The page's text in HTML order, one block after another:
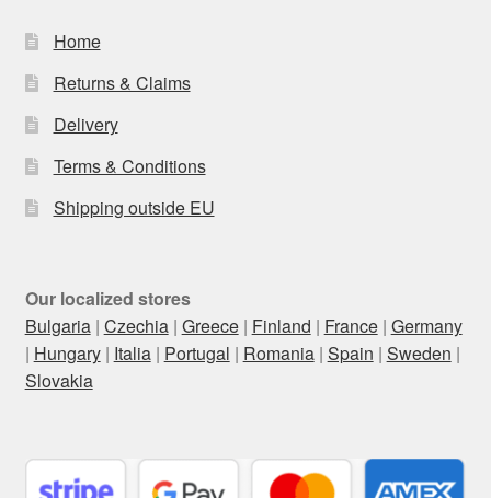
Home
Returns & Claims
Delivery
Terms & Conditions
Shipping outside EU
Our localized stores
Bulgaria| Czechia| Greece| Finland | France| Germany
| Hungary| Italia| Portugal | Romania| Spain | Sweden |
Slovakia